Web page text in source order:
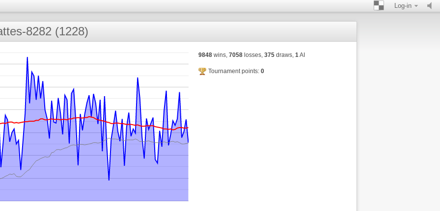
Log-in
8282 (1228)
9848wins, 7058losses, 375draws, 1AI
Tournament points: 0